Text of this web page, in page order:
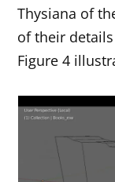
Thysiana of
of their
Figure 4